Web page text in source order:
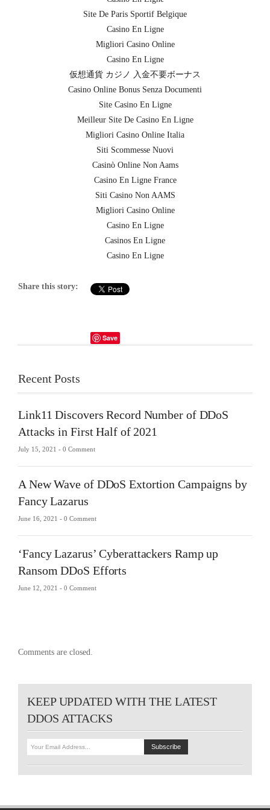
Site De Paris Sportif Belgique
Casino En Ligne
Migliori Casino Online
Casino En Ligne
仮想通貨 カジノ 入金不要ボーナス
Casino Online Bonus Senza Documenti
Site Casino En Ligne
Meilleur Site De Casino En Ligne
Migliori Casino Online Italia
Siti Scommesse Nuovi
Casinò Online Non Aams
Casino En Ligne France
Siti Casino Non AAMS
Migliori Casino Online
Casino En Ligne
Casinos En Ligne
Casino En Ligne
Share this story:
Save
Recent Posts
Link11 Discovers Record Number of DDoS
Attacks in First Half of 2021
July 15, 2021 - 0 Comment
A New Wave of DDoS Extortion Campaigns by
Fancy Lazarus
June 16, 2021 - 0 Comment
‘Fancy Lazarus’ Cyberattackers Ramp up
Ransom DDoS Efforts
June 12, 2021 - 0 Comment
Comments are closed.
KEEP UPDATED WITH THE LATEST
DDOS ATTACKS